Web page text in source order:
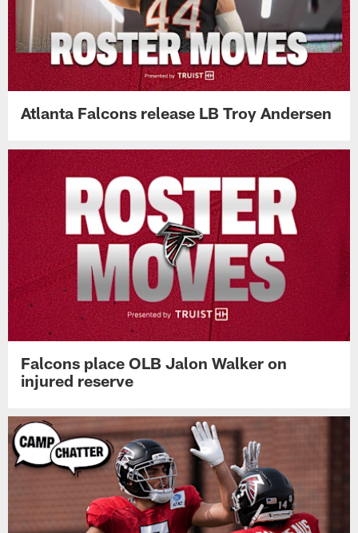
Atlanta Falcons release LB Troy Andersen
Falcons place OLB Jalon Walker on
injured reserve